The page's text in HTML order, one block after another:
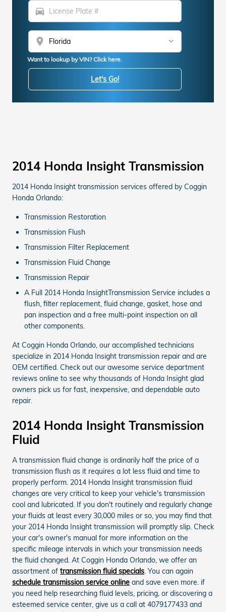
directions_car
location_on
Want to lookup by VIN? Click here.
Let's Go!
2014 Honda Insight Transmission
2014 Honda Insight transmission services offered by Coggin
Honda Orlando:
Transmission Restoration
Transmission Flush
Transmission Filter Replacement
Transmission Fluid Change
Transmission Repair
A Full 2014 Honda InsightTransmission Service includes a
flush, filter replacement, fluid change, gasket, hose and
pan inspection and a free multi-point inspection on all
other components.
At Coggin Honda Orlando, our accomplished technicians
specialize in 2014 Honda Insight transmission repair and are
OEM certified. Check out our awesome service department
reviews online to see why thousands of Honda Insight glad
owners pick us for fast, inexpensive, and dependable auto
repair.
2014 Honda Insight Transmission
Fluid
A transmission fluid change is ordinarily half the price of a
transmission flush as it requires a lot less fluid and time to
properly perform. 2014 Honda Insight transmission fluid
changes are very critical to keep your vehicle's transmission
cool and lubricated. If you don't routinely and regularly change
your fluids at least every 30,000 miles or so, you may find that
your 2014 Honda Insight transmission will promptly slip. Check
your car's owner's manual for more information on the
specific mileage intervals in which your transmission needs
the fluid changed. At Coggin Honda Orlando, we offer an
assortment of transmission fluid specials. You can again
schedule transmission service online and save even more. if
you need help researching fluid levels, pricing, or discovering a
esteemed service center, give us a call at 4079177433 and